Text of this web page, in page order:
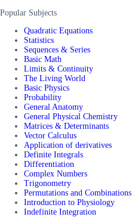
Popular Subjects
Quadratic Equations
Statistics
Sequences & Series
Basic Math
Limits & Continuity
The Living World
Basic Physics
Probability
General Anatomy
General Physical Chemistry
Matrices & Determinants
Vector Calculus
Application of derivatives
Definite Integrals
Differentiation
Complex Numbers
Trigonometry
Permutations and Combinations
Introduction to Physiology
Indefinite Integration